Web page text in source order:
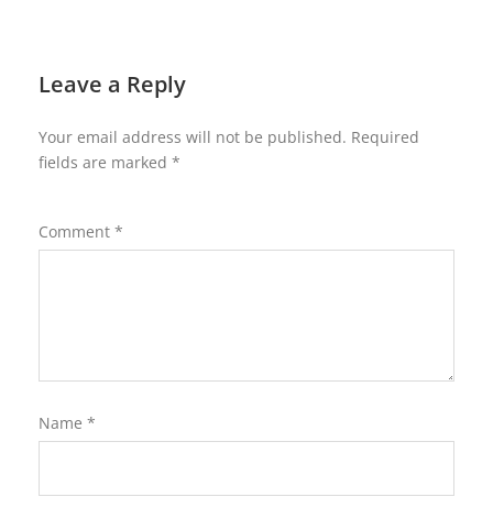
Leave a Reply
Your email address will not be published. Required
fields are marked *
Comment *
Name *